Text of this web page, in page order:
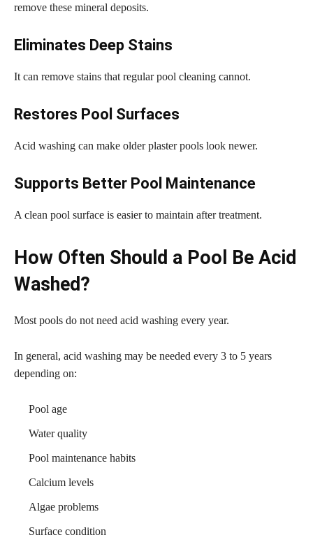
remove these mineral deposits.
Eliminates Deep Stains
It can remove stains that regular pool cleaning cannot.
Restores Pool Surfaces
Acid washing can make older plaster pools look newer.
Supports Better Pool Maintenance
A clean pool surface is easier to maintain after treatment.
How Often Should a Pool Be Acid
Washed?
Most pools do not need acid washing every year.
In general, acid washing may be needed every 3 to 5 years
depending on:
Pool age
Water quality
Pool maintenance habits
Calcium levels
Algae problems
Surface condition